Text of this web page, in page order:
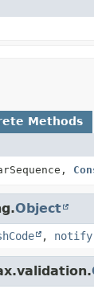
Methods
Object
, notify